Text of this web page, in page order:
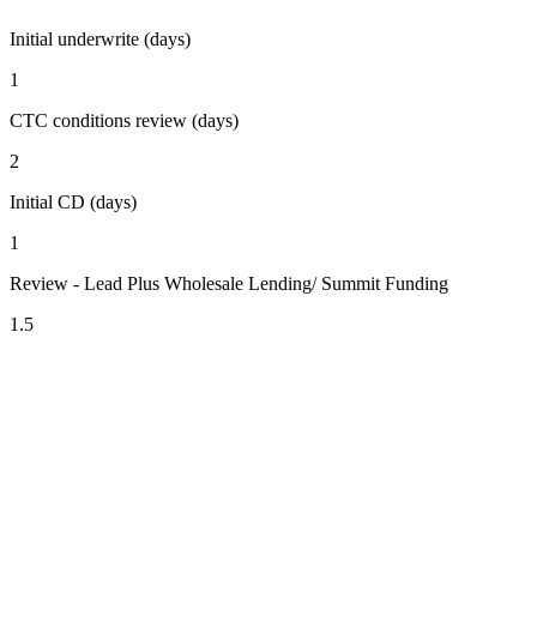
Initial underwrite (days)
1
CTC conditions review (days)
2
Initial CD (days)
1
Review - Lead Plus Wholesale Lending/ Summit Funding
1.5